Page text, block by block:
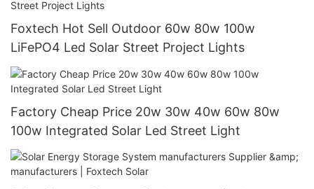
Foxtech Hot Sell Outdoor 60w 80w 100w
LiFePO4 Led Solar Street Project Lights
Factory Cheap Price 20w 30w 40w 60w 80w
100w Integrated Solar Led Street Light